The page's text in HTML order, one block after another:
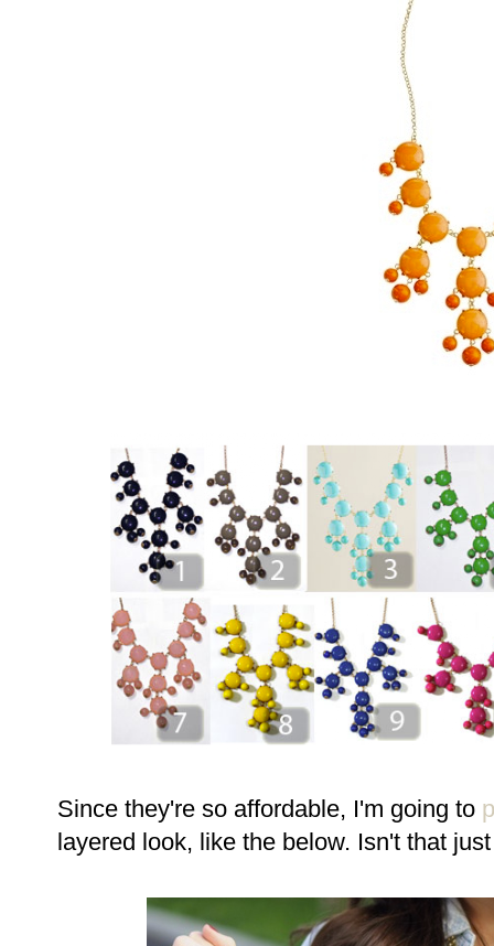
Since they're so affordable, I'm going to
layered look, like the below. Isn't that